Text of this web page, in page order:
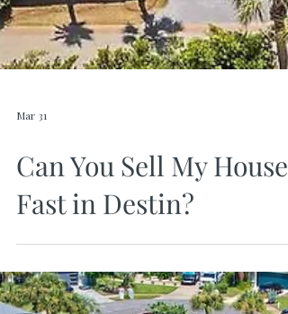
Mar 31
Can You Sell My House